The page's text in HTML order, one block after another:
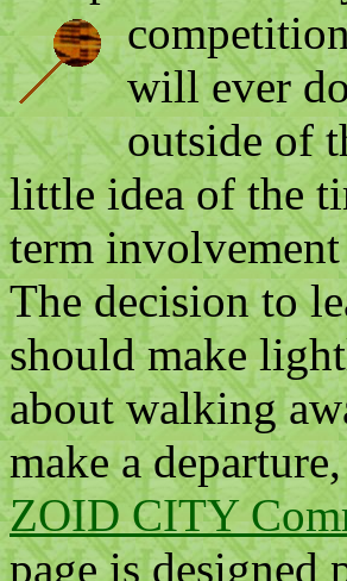
will ever
outside of
little idea of the
term
The decision to
should make
about walking
make a
ZOID CITY
page is